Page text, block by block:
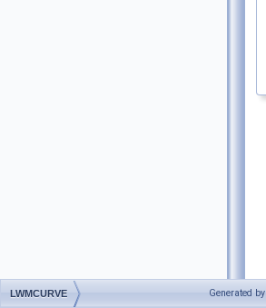
LWMCURVE Generated by